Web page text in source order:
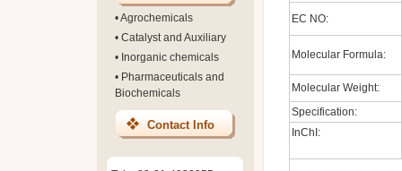
•Agrochemicals
• Catalyst and Auxiliary
• Inorganic chemicals
• Pharmaceuticals and
Biochemicals
Contact Info
EC NO:
Molecular Formula:
Molecular Weight:
Specification:
InChI: